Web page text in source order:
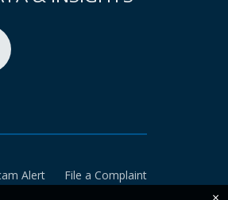
Alert
File a Complaint